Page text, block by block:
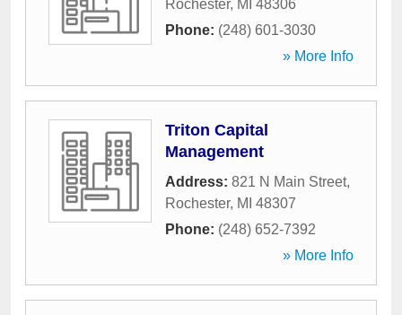
Rochester, MI 48306
Phone: (248) 601-3030
» More Info
Triton Capital
Management
Address: 821 N Main Street,
Rochester, MI 48307
Phone: (248) 652-7392
» More Info